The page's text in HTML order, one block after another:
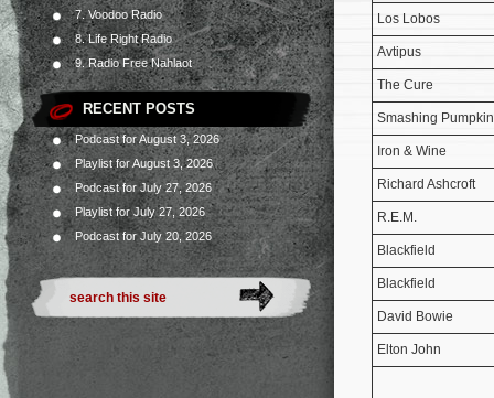
7. Voodoo Radio
8. Life Right Radio
9. Radio Free Nahlaot
RECENT POSTS
Podcast for August 3, 2026
Playlist for August 3, 2026
Podcast for July 27, 2026
Playlist for July 27, 2026
Podcast for July 20, 2026
Los Lobos
Avtipus
The Cure
Smashing
Iron & Wine
Richard Ashcroft
R.E.M.
Blackfield
Blackfield
David Bowie
Elton John